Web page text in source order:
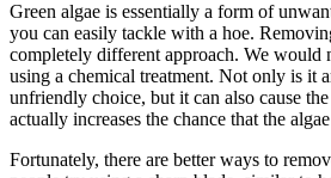
Green algae is essentially a form of
you can easily tackle with a hoe.
completely different approach. We would
using a chemical treatment. Not only is it
unfriendly choice, but it can also cause
actually increases the chance that the
Fortunately, there are better ways to